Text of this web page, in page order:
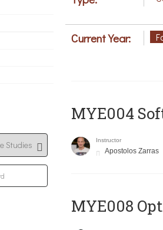
Current Year:
MYE004
Instructor
Apostolos Zarras
MYE008